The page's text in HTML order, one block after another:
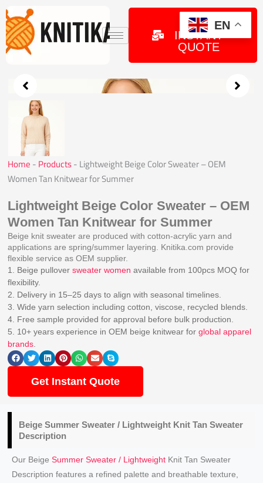
Skip
to
content
GET
INSTANT
QUOTE
Home - Products- Lightweight Beige Color Sweater – OEM
Women Tan Knitwear for Summer
Lightweight Beige Color Sweater – OEM
Women Tan Knitwear for Summer
Beige knit sweater are produced with cotton-acrylic yarn and
applications are spring/summer layering. Knitika.com provide
flexible service as OEM supplier.
1. Beige pulloversweater women available from 100pcs MOQ for
flexibility.
2. Delivery in 15–25 days to align with seasonal timelines.
3. Wide yarn selection including cotton, viscose, recycled blends.
4. Free sample provided for approval before bulk production.
5. 10+ years experience in OEM beige knitwear forglobal apparel
brands
Get Instant Quote
BeigeSummer Sweater / Lightweight Knit Tan Sweater
Description
Our BeigeSummer Sweater / Lightweight Knit Tan Sweater
Description features a refined palette and breathable texture,
EN